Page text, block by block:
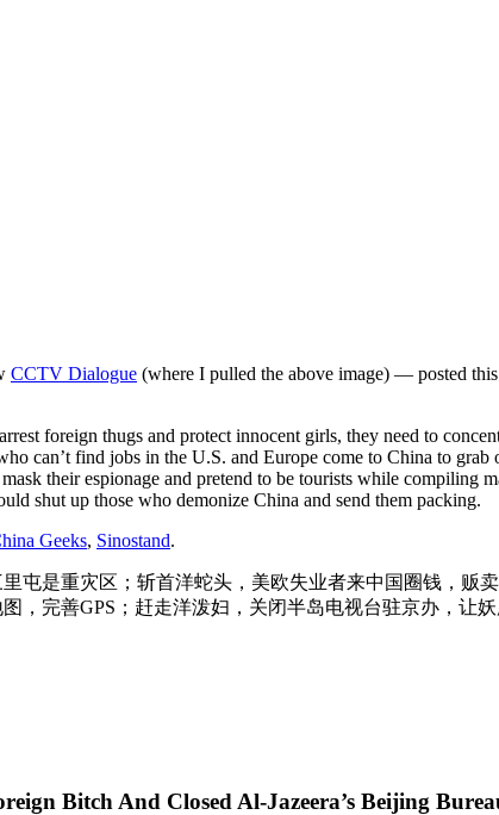
CCTV Dialogue (where I pulled the above image) — posted
foreign thugs and protect innocent girls, they need to
can’t find jobs in the U.S. and Europe come to China to
their espionage and pretend to be tourists while compiling
shut up those who demonize China and send them packing.
Geeks, Sinostand.
屯是重灾区；斩首洋蛇头，美欧失业者来中国圈钱，贩
，完善GPS；赶走洋泼妇，关闭半岛电视台驻京办，让
Bitch And Closed Al-Jazeera’s Beijing